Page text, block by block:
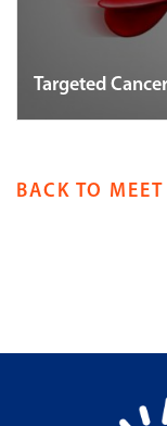
Targeted
BACK TO